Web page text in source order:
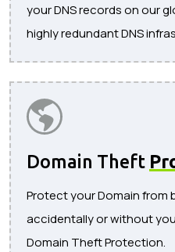
your DNS records on our
highly redundant DNS
Domain Theft
Protect your Domain from
accidentally or without
Domain Theft Protection.